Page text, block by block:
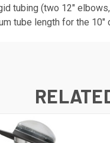
tubing (two 12"
tube length for the